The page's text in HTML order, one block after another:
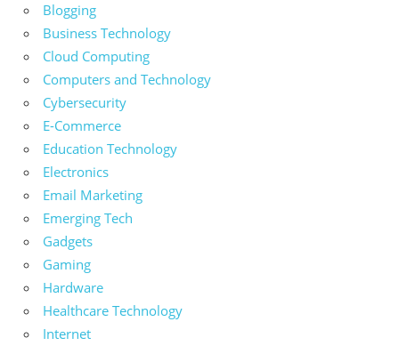
Blogging
Business Technology
Cloud Computing
Computers and Technology
Cybersecurity
E-Commerce
Education Technology
Electronics
Email Marketing
Emerging Tech
Gadgets
Gaming
Hardware
Healthcare Technology
Internet